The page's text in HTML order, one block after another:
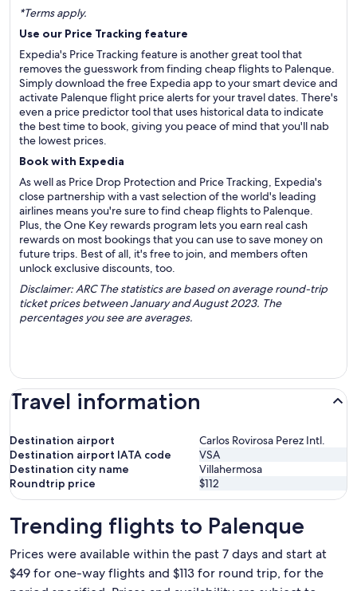
*Terms apply.
Use our Price Tracking feature
Expedia's Price Tracking feature is another great tool that
removes the guesswork from finding cheap flights to Palenque.
Simply download the free Expedia app to your smart device and
activate Palenque flight price alerts for your travel dates. There's
even a price predictor tool that uses historical data to indicate
the best time to book, giving you peace of mind that you'll nab
the lowest prices.
Book with Expedia
As well as Price Drop Protection and Price Tracking, Expedia's
close partnership with a vast selection of the world's leading
airlines means you're sure to find cheap flights to Palenque.
Plus, the One Key rewards program lets you earn real cash
rewards on most bookings that you can use to save money on
future trips. Best of all, it's free to join, and members often
unlock exclusive discounts, too.
Disclaimer: ARC The statistics are based on average round-trip
ticket prices between January and August 2023. The
percentages you see are averages.
Travel information
Destination airport
Carlos Rovirosa Perez Intl.
Destination airport IATA code
VSA
Destination city name
Villahermosa
Roundtrip price
$112
Trending flights to Palenque
Prices were available within the past 7 days and start at
$49 for one-way flights and $113 for round trip, for the